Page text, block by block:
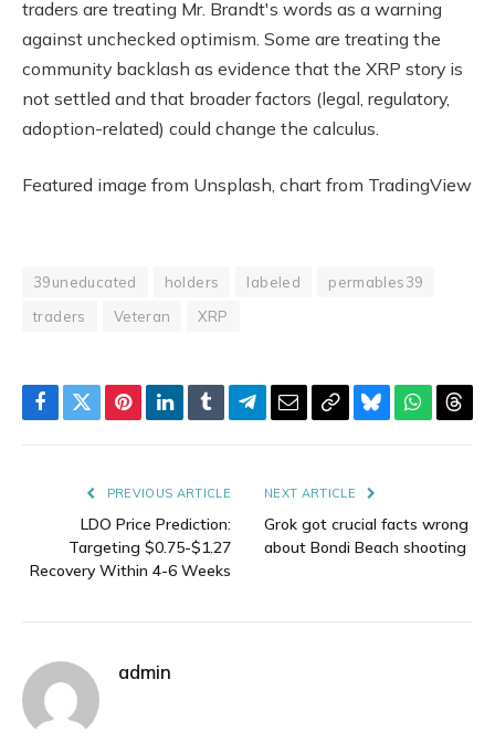
traders are treating Mr. Brandt's words as a warning
against unchecked optimism. Some are treating the
community backlash as evidence that the XRP story is
not settled and that broader factors (legal, regulatory,
adoption-related) could change the calculus.
Featured image from Unsplash, chart from TradingView
39uneducated holders labeled
permables39
traders
Veteran XRP
Facebook
TwitterPinterestLinkedIn
TumblrTelegram
EmailCopyBluesky
PREVIOUS ARTICLE
LDO Price Prediction:
Targeting $0.75-$1.27
Recovery Within 4-6 Weeks
NEXT ARTICLE
Grok got crucial facts wrong
about Bondi Beach shooting
admin